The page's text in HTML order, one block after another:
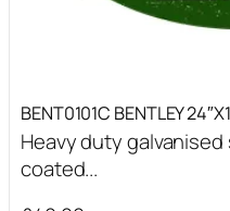
BENT0101C BENTLEY
Heavy duty
coated...